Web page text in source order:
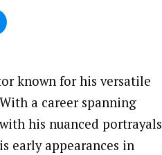
known for his versatile
a career spanning
his nuanced portrayals
early appearances in